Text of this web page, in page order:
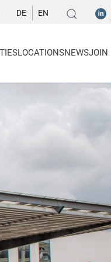
DE EN
LOCATIONSNEWSJOIN